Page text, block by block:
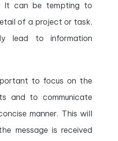
It can be tempting to
of a project or task,
lead to information
to focus on the
and to communicate
manner. This will
message is received